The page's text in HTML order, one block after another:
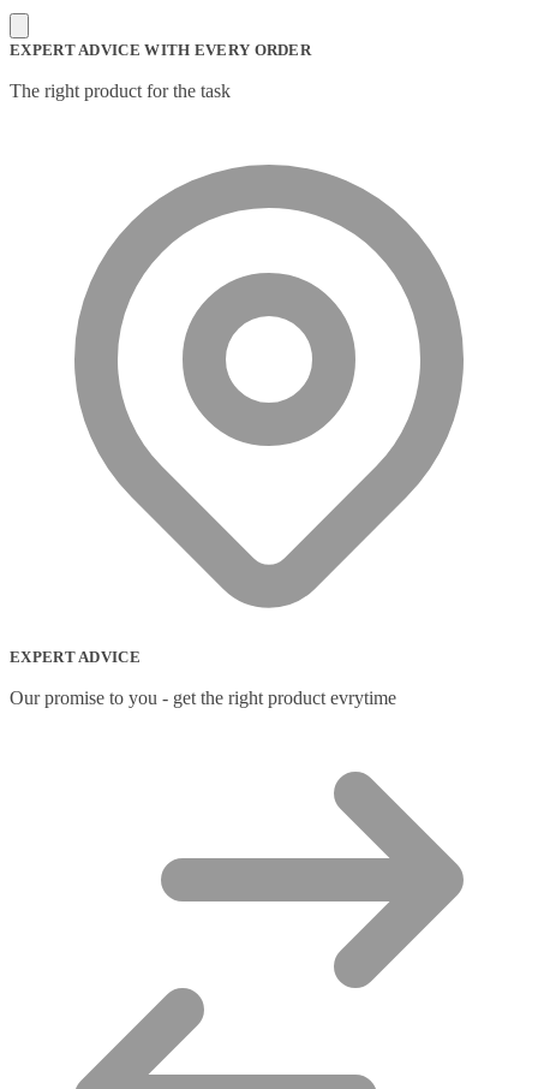
Microphone(11)
Microphone Parts & Accessories
Mobile Device Dock Station Accessories
Mobile Device Dock Stations
Mobile Device Keyboards
Module
(5)
Monitor Accessories(1)
Monitor Mount Accessories
Monitor Mounts & Stands(1)
Mount
Mounting Kits
Mouse Pads
(1)
Network Antennas
Network Cards
Network Equipment Chassis
Network Extenders
Network Media Converters
(14)
Network Splitters
(1)
Network Switches
(43)
Network Transceiver Modules(9)
(0)
Notebook Cases
Notebook Docks & Port Replicators (14)
AV Equipment Stands(1)
AV Extenders
Backpacks(28)
(7)
Cable Lock Accessories
Cable Locks
Display Privacy Filters
PoE Adapters(4)
EXPERT ADVICE WITH EVERY ORDER
The right product for the task
EXPERT ADVICE
Our promise to you - get the right product evrytime